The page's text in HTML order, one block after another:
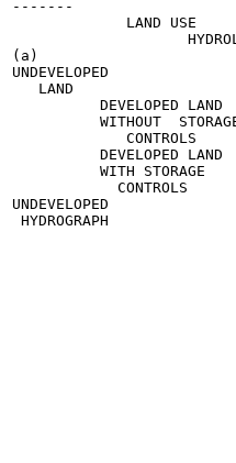
-------
             LAND USE
(a)
UNDEVELOPED
   LAND
          DEVELOPED LAND
WITHOUT
             CONTROLS
          DEVELOPED LAND
          WITH STORAGE
            CONTROLS
UNDEVELOPED
HYDROGRAPH